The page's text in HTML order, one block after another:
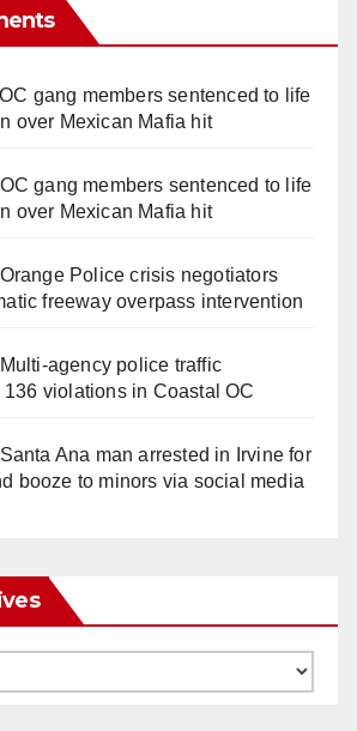
OC gang members sentenced to life
over Mexican Mafia hit
OC gang members sentenced to life
over Mexican Mafia hit
Orange Police crisis negotiators
freeway overpass intervention
Multi‑agency police traffic
violations in Coastal OC
Santa Ana man arrested in Irvine for
booze to minors via social media